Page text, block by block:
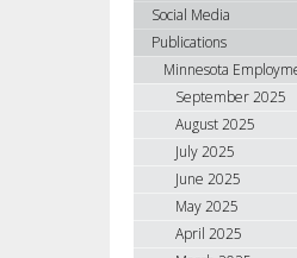
Social Media
Publications
Minnesota
September 2025
August 2025
July 2025
June 2025
May 2025
April 2025